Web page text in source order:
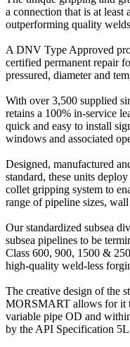
a connection that is at least
outperforming quality
A DNV Type Approved
certified permanent repair
pressured, diameter and
With over 3,500 supplied
retains a 100% in-service
quick and easy to install
windows and associated
Designed, manufactured
standard, these units
collet gripping system to
range of pipeline sizes, wall
Our standardized subsea
subsea pipelines to be
Class 600, 900, 1500 &
high-quality weld-less
The creative design of the
MORSMART allows for it
variable pipe OD and
by the API Specification